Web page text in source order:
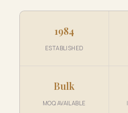
1984
ESTABLISHED
Bulk
MOQ AVAILABLE